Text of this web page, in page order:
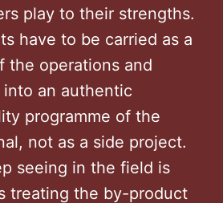
play to their strengths.
have to be carried as a
the operations and
an authentic
programme of the
not as a side project.
seeing in the field is
treating the by-product